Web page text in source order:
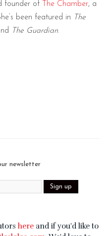
founder of
The Chamber, a
been featured in
The
The Guardian.
newsletter
hereand if you'd like to